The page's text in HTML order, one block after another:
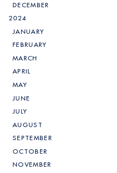
DECEMBER
2024
JANUARY
FEBRUARY
MARCH
APRIL
MAY
JUNE
JULY
AUGUST
SEPTEMBER
OCTOBER
NOVEMBER